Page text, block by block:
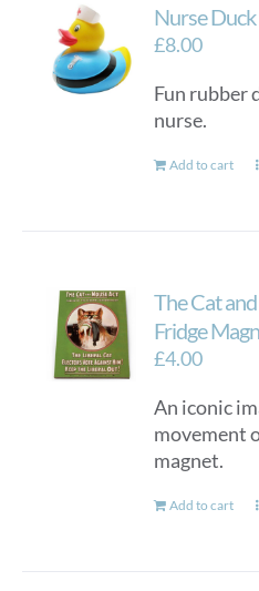
Nurse Duck
£8.00
Fun rubber
nurse.
Add to cart
The Cat
Fridge
£4.00
An iconic
movement
magnet.
Add to cart